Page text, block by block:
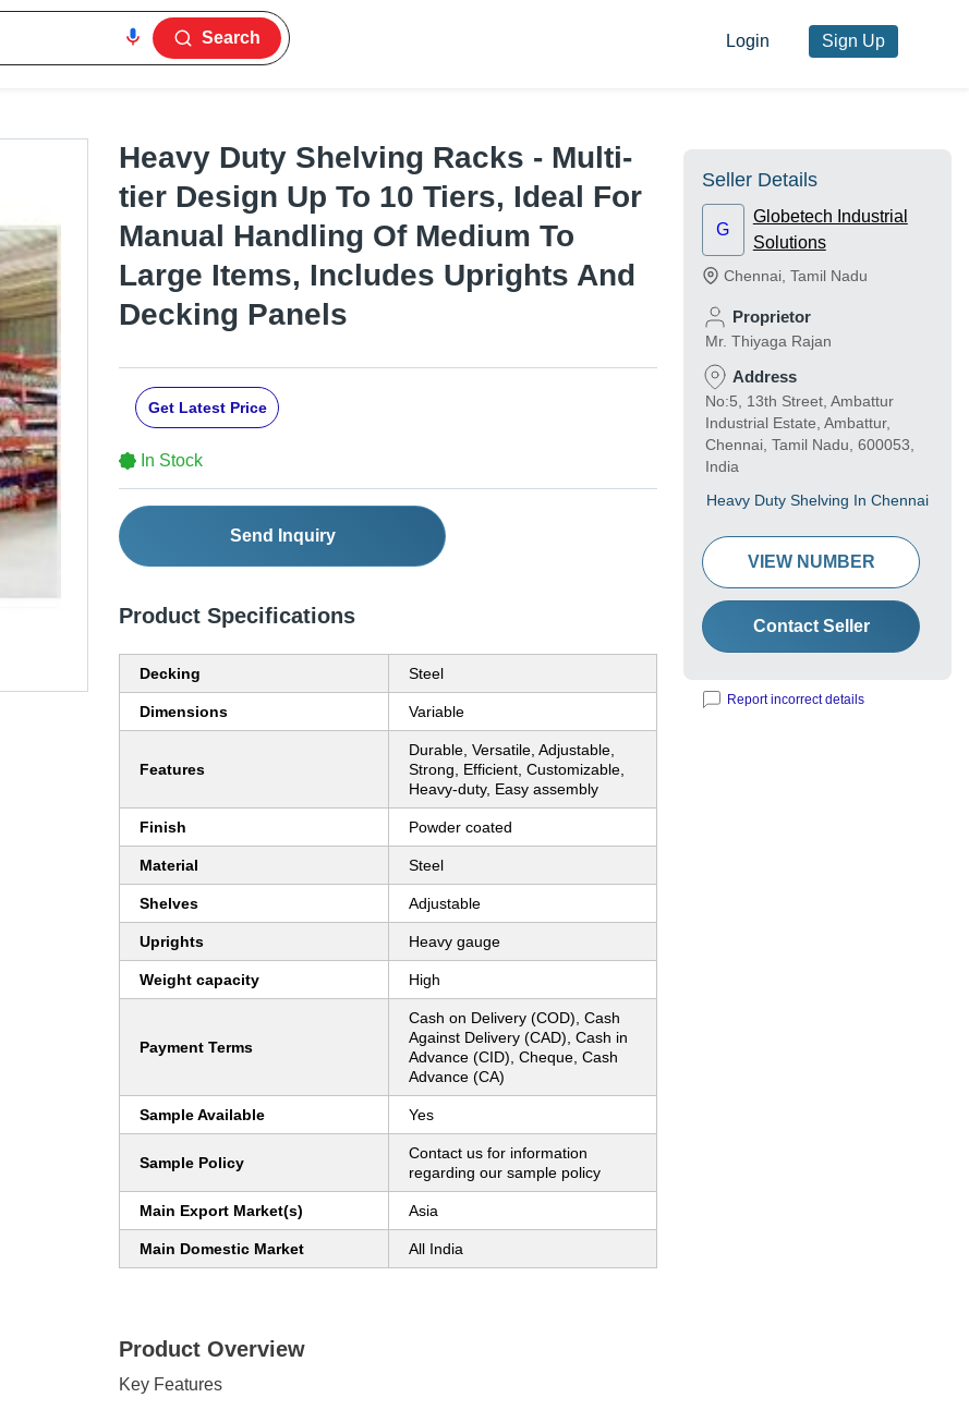
Search Login Sign Up
Heavy Duty Shelving Racks - Multi-
tier Design Up To 10 Tiers, Ideal For
Manual Handling Of Medium To
Large Items, Includes Uprights And
Decking Panels
Get Latest Price
In Stock
Send Inquiry
Product Specifications
Decking Steel
Dimensions Variable
Features
Durable, Versatile, Adjustable,
Strong, Efficient, Customizable,
Heavy-duty, Easy assembly
Finish Powder coated
Material Steel
Shelves Adjustable
Uprights Heavy gauge
Weight capacity High
Payment Terms
Cash on Delivery (COD), Cash
Against Delivery (CAD), Cash in
Advance (CID), Cheque, Cash
Advance (CA)
Sample Available Yes
Sample Policy
Contact us for information
regarding our sample policy
Main Export Market(s) Asia
Main Domestic Market All India
Product Overview
Key Features
Seller Details
G
Globetech Industrial
Solutions
Chennai Tamil Nadu
Proprietor
Mr. Thiyaga Rajan
Address
No:5, 13th Street, Ambattur
Industrial Estate, Ambattur,
Chennai, Tamil Nadu, 600053,
India
Heavy Duty Shelving In Chennai
VIEW NUMBER
Contact Seller
Report incorrect details